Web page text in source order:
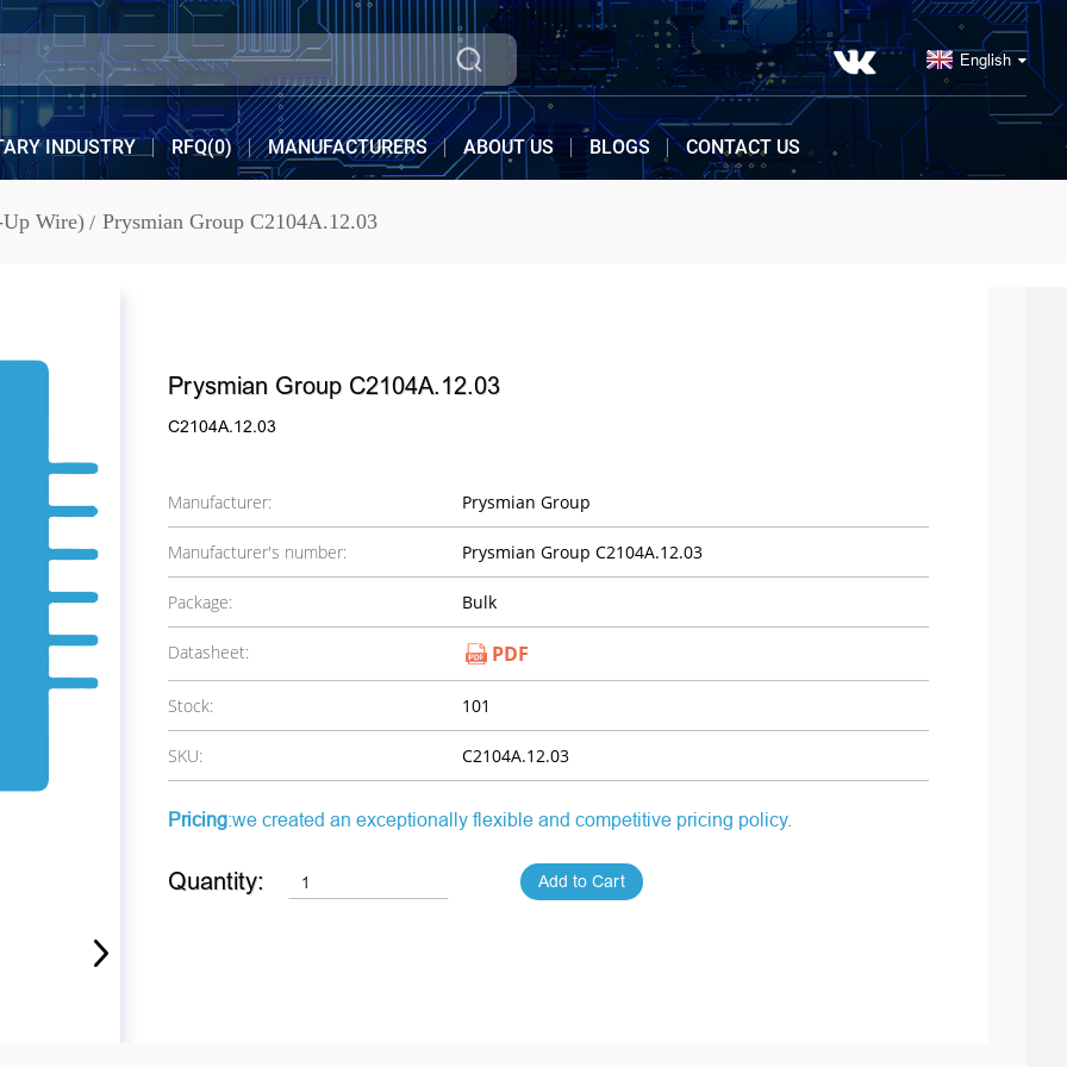
English
INDUSTRY RFQ(0) MANUFACTURERS ABOUT US BLOGS CONTACT US
Wire) Prysmian Group C2104A.12.03
Prysmian Group C2104A.12.03
C2104A.12.03
Manufacturer: Prysmian Group
Manufacturer's number: Prysmian Group C2104A.12.03
Package: Bulk
Datasheet: PDF
Stock: 101
SKU: C2104A.12.03
Pricing:we created an exceptionally flexible and competitive pricing policy.
Quantity: Add to Cart